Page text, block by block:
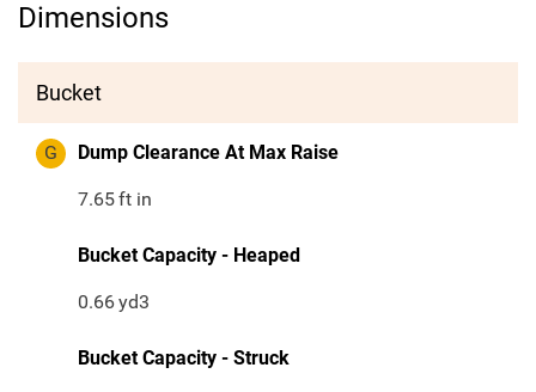
Dimensions
Bucket
G Dump Clearance At Max Raise
7.65ft in
Bucket Capacity - Heaped
0.66yd3
Bucket Capacity - Struck